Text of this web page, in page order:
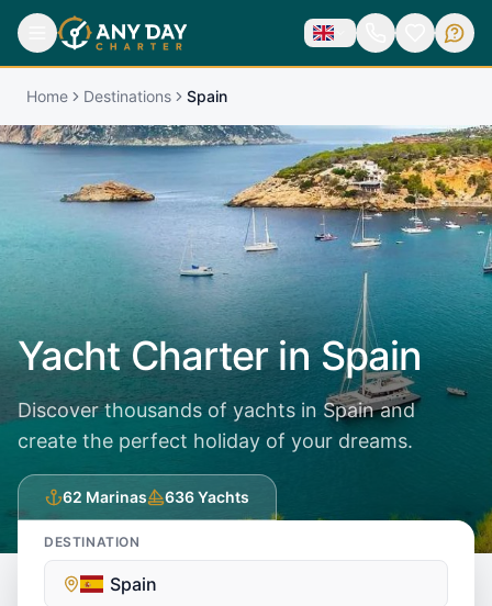
Home Destinations Spain
Yacht Charter inSpain
Discover thousands of yachts in Spain and
create the perfect holiday of your dreams.
62 Marinas 636Yachts
DESTINATION
Spain